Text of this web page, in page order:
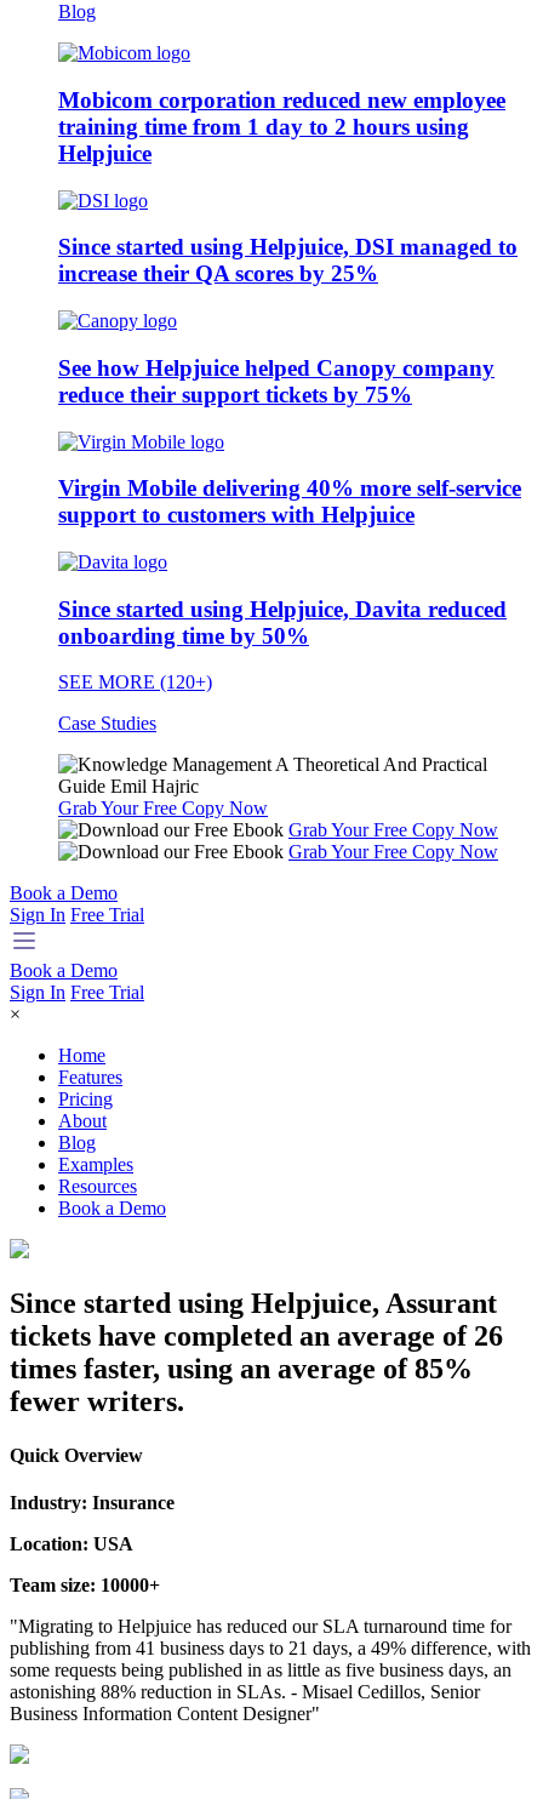
Blog
Mobicom corporation reduced new employee
training time from 1 day to 2 hours using
Helpjuice
Since started using Helpjuice, DSI managed to
increase their QA scores by 25%
See how Helpjuice helped Canopy company
reduce their support tickets by 75%
Virgin Mobile delivering 40% more self-service
support to customers with Helpjuice
Since started using Helpjuice, Davita reduced
onboarding time by 50%
SEE MORE (120+)
Case Studies
Grab Your Free Copy Now
Grab Your Free Copy Now
Grab Your Free Copy Now
Book a Demo
Sign In Free Trial
Book a Demo
Sign In Free Trial
×
Home
Features
Pricing
About
Blog
Examples
Resources
Book a Demo
Since started using Helpjuice, Assurant
tickets have completed an average of 26
times faster, using an average of 85%
fewer writers.
Quick Overview
Industry: Insurance
Location: USA
Team size: 10000+
"Migrating to Helpjuice has reduced our SLA turnaround time for
publishing from 41 business days to 21 days, a 49% difference, with
some requests being published in as little as five business days, an
astonishing 88% reduction in SLAs. - Misael Cedillos, Senior
Business Information Content Designer"